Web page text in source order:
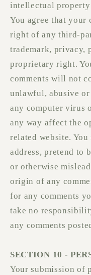
intellectual property
You agree that
right of any third-
trademark, privacy,
proprietary right.
comments will not
unlawful, abusive
any computer virus
any way affect the
related website. You
address, pretend to
or otherwise
origin of any
for any comments
take no
any comments
SECTION 10 -
Your submission of